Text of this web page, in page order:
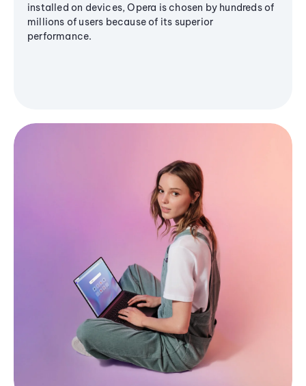
installed on devices, Opera is chosen by hundreds of
millions of users because of its superior
performance.